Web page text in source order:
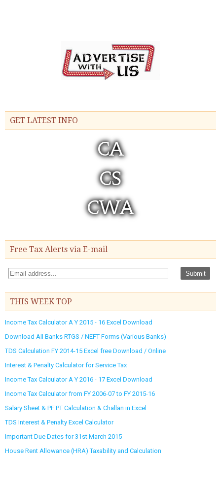
GET LATEST INFO
Free Tax Alerts via E-mail
THIS WEEK TOP
Income Tax Calculator A Y 2015 - 16 Excel Download
Download All Banks RTGS / NEFT Forms (Various Banks)
TDS Calculation FY 2014-15 Excel free Download / Online
Interest & Penalty Calculator for Service Tax
Income Tax Calculator A Y 2016 - 17 Excel Download
Income Tax Calculator from FY 2006-07 to FY 2015-16
Salary Sheet & PF PT Calculation & Challan in Excel
TDS Interest & Penalty Excel Calculator
Important Due Dates for 31st March 2015
House Rent Allowance (HRA) Taxability and Calculation